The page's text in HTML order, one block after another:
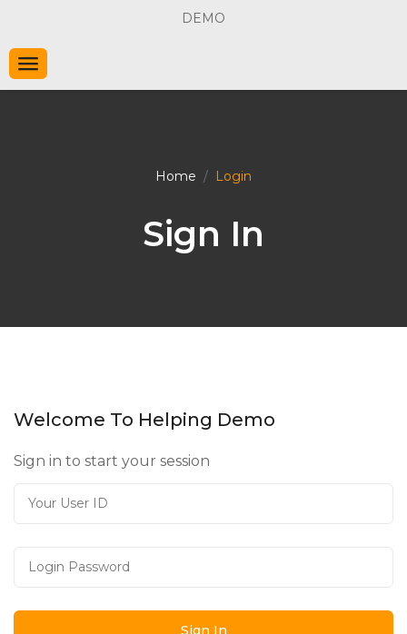
DEMO
Home Login
Sign In
Welcome To Helping Demo
Sign in to start your session